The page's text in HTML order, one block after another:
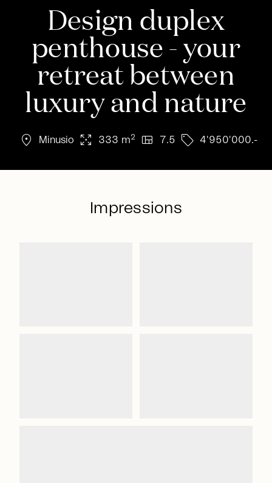
Design duplex
penthouse - your
retreat between
luxury and nature
location_on Minusio arrows_output 333 m2 view_quilt 7.5 sell 4'950'000.-
Impressions